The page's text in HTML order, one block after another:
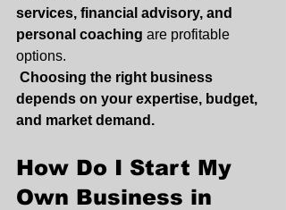
services, financial advisory, and
personal coaching are profitable
options.
Choosing the right business
depends on your expertise, budget,
and market demand.
How Do I Start My
Own Business in